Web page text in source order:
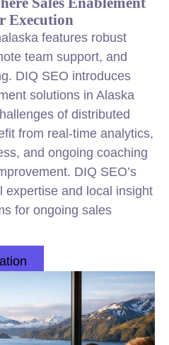
Execution
features robust
team support, and
DIQ SEO introduces
solutions in Alaska
of distributed
from real-time analytics,
and ongoing coaching
DIQ SEO’s
expertise and local insight
for ongoing sales